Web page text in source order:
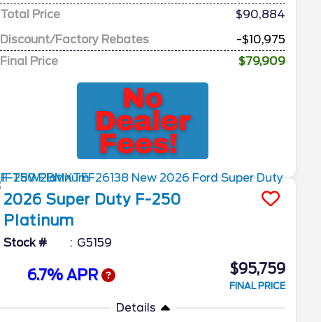
Total Price
$90,884
Discount/Factory Rebates
-$10,975
Final Price
$79,909
2026 Super Duty F-250
Platinum
Stock # G5159
6.7% APR $95,759
FINAL PRICE
Details